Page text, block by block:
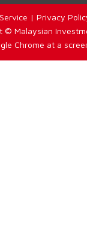
| Privacy
© Malaysian
Chrome at a